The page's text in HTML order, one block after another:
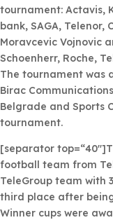
tournament: Actavis,
bank, SAGA, Telenor,
Moravcevic Vojnovic
Schoenherr, Roche,
The tournament was
Birac
Belgrade and Sports
tournament.
[separator
football team from
TeleGroup team with
third place after
Winner cups were